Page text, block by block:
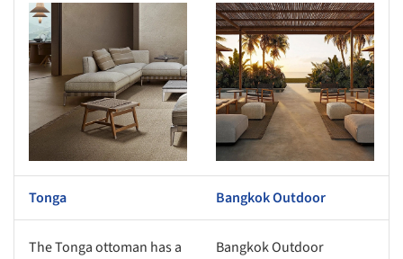
picture! Save this picture!
Tonga Bangkok Outdoor
The Tonga ottoman has a
Bangkok Outdoor